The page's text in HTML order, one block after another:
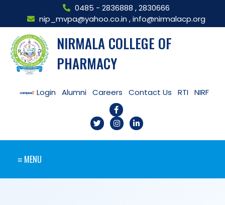
0485 - 2836888 ,2830666
nip_mvpa@yahoo.co.in ,info@nirmalacp.org
NIRMALA COLLEGE OF
PHARMACY
Login Alumni Careers Contact Us RTI NIRF
≡ MENU